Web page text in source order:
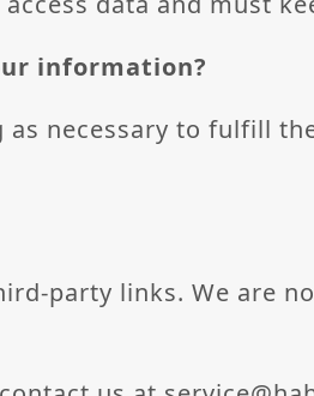
information?
as necessary to fulfill
party links. We are